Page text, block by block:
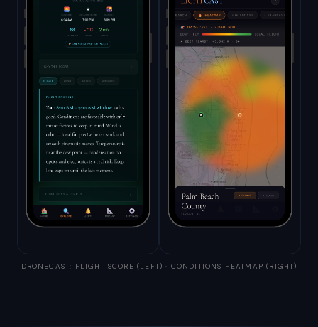
DRONECAST: FLIGHT SCORE (LEFT) · CONDITIONS HEATMAP (RIGHT)